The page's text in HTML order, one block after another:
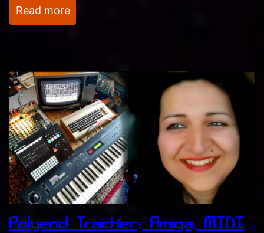
x
’
Read more:
M
i
c
,
M
u
s
c
,
Polyend Tracker, Amiga, MIDI